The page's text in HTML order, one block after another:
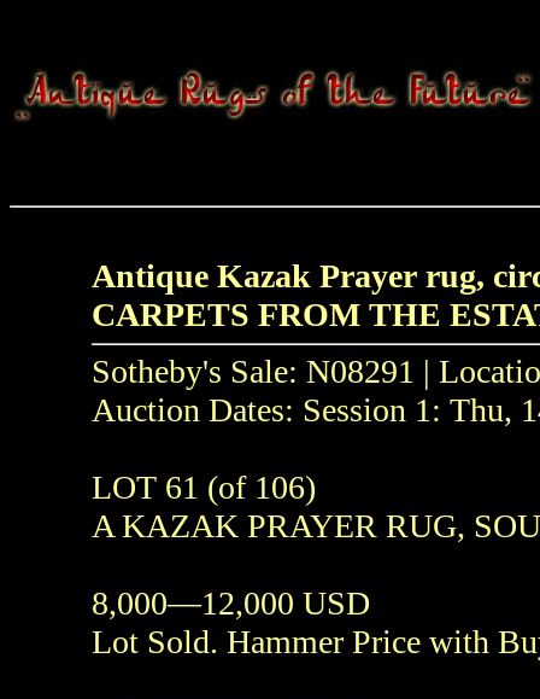
Antique Kazak Prayer rug,
CARPETS FROM THE
Sotheby's Sale: N08291 |
Auction Dates: Session 1: Thu,
LOT 61 (of 106)
A KAZAK PRAYER RUG,
8,000—12,000 USD
Lot Sold. Hammer Price with